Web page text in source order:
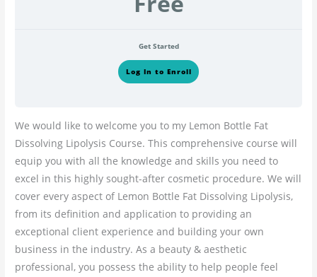
Get Started
Log In to Enroll
We would like to welcome you to my Lemon Bottle Fat
Dissolving Lipolysis Course. This comprehensive course will
equip you with all the knowledge and skills you need to
excel in this highly sought-after cosmetic procedure. We will
cover every aspect of Lemon Bottle Fat Dissolving Lipolysis,
from its definition and application to providing an
exceptional client experience and building your own
business in the industry. As a beauty & aesthetic
professional, you possess the ability to help people feel